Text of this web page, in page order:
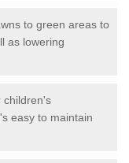
to green areas to
as lowering
children's
easy to maintain